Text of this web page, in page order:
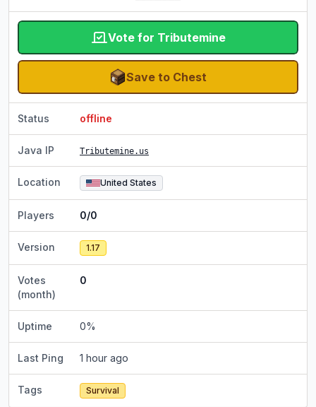
Vote for Tributemine
Save to Chest
Status offline
Java IP Tributemine.us
Location United States
Players 0/0
Version 1.17
Votes
(month)
0
Uptime 0%
Last Ping 1 hour ago
Tags Survival